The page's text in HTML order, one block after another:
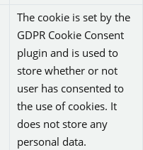
The cookie is set by the
GDPR Cookie Consent
plugin and is used to
store whether or not
user has consented to
the use of cookies. It
does not store any
personal data.